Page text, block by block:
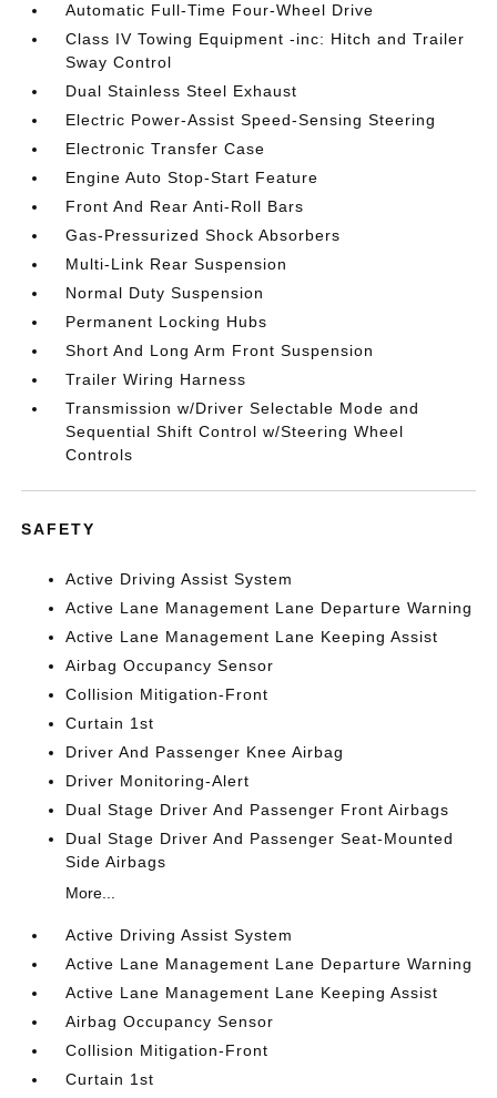
Automatic Full-Time Four-Wheel Drive
Class IV Towing Equipment -inc: Hitch and Trailer
Sway Control
Dual Stainless Steel Exhaust
Electric Power-Assist Speed-Sensing Steering
Electronic Transfer Case
Engine Auto Stop-Start Feature
Front And Rear Anti-Roll Bars
Gas-Pressurized Shock Absorbers
Multi-Link Rear Suspension
Normal Duty Suspension
Permanent Locking Hubs
Short And Long Arm Front Suspension
Trailer Wiring Harness
Transmission w/Driver Selectable Mode and
Sequential Shift Control w/Steering Wheel
Controls
SAFETY
Active Driving Assist System
Active Lane Management Lane Departure Warning
Active Lane Management Lane Keeping Assist
Airbag Occupancy Sensor
Collision Mitigation-Front
Curtain 1st
Driver And Passenger Knee Airbag
Driver Monitoring-Alert
Dual Stage Driver And Passenger Front Airbags
Dual Stage Driver And Passenger Seat-Mounted
Side Airbags
More...
Active Driving Assist System
Active Lane Management Lane Departure Warning
Active Lane Management Lane Keeping Assist
Airbag Occupancy Sensor
Collision Mitigation-Front
Curtain 1st